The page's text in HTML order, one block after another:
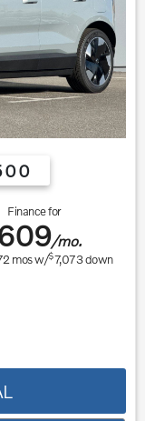
Finance for
/mo.
mos w/$7,073down